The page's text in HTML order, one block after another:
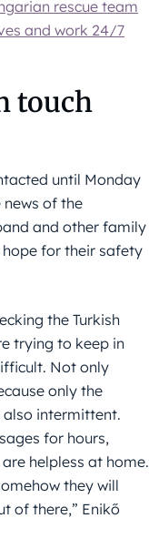
rescue team
and work 24/7
touch
until Monday
of the
and other family
for their safety
the Turkish
trying to keep in
Not only
only the
also intermittent.
for hours,
helpless at home.
they will
of there,” Enikő